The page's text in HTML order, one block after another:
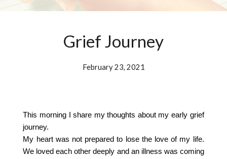
Grief Journey
February 23, 2021
This morning I share my thoughts about my early grief
journey.
My heart was not prepared to lose the love of my life.
We loved each other deeply and an illness was coming